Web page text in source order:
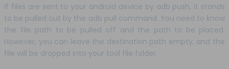
If files are sent to your android device by adb push, it stands
to be pulled out by the adb pull command. You need to know
the file path to be pulled off and the path to be placed.
However, you can leave the destination path empty, and the
file will be dropped into your tool file folder.